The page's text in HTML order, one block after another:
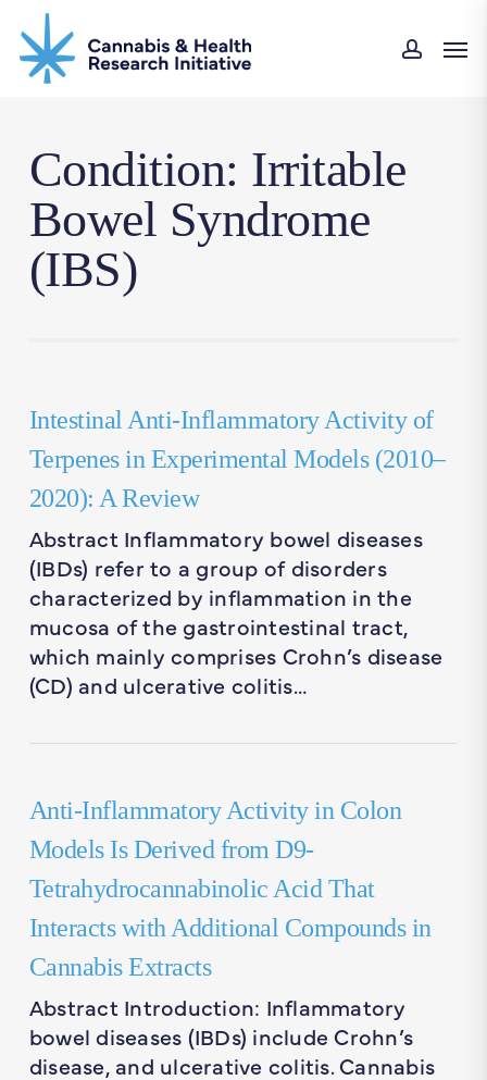
to
main
Condition: Irritable
Bowel Syndrome
(IBS)
Intestinal Anti-Inflammatory Activity of
Terpenes in Experimental Models (2010–
2020): A Review
Abstract Inflammatory bowel diseases
(IBDs) refer to a group of disorders
characterized by inflammation in the
mucosa of the gastrointestinal tract,
which mainly comprises Crohn’s disease
(CD) and ulcerative colitis…
Anti-Inflammatory Activity in Colon
Models Is Derived from D9-
Tetrahydrocannabinolic Acid That
Interacts with Additional Compounds in
Cannabis Extracts
Abstract Introduction: Inflammatory
bowel diseases (IBDs) include Crohn’s
disease, and ulcerative colitis. Cannabis